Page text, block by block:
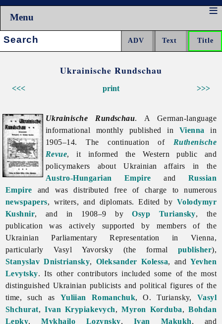
Menu
Search:
Ukrainische Rundschau
<<< >>>
print
Ukrainische Rundschau. A German-language
informational monthly published in Vienna
in
1905–14. The continuation of Ruthenische
Revue, it informed the Western public and
policymakers about Ukrainian affairs in the
Austro-Hungarian Empire and Russian
Empire and was distributed free of charge to numerous
newspapers, writers, and diplomats. Edited by Volodymyr
Kushnir, and in 1908–9 byOsyp Turiansky, the
publication was actively supported by members of the
Ukrainian Parliamentary Representation in Vienna,
particularly Vasyl Yavorsky (the formal publisher),
Stanyslav Dnistriansky, Oleksander Kolessa, andYevhen
Levytsky. Its other contributors included some of the most
distinguished Ukrainian publicists and political figures of the
time, such as Yuliian Romanchuk, O. Turiansky, Vasyl
Shchurat,Ivan Krypiakevych,Myron Korduba,Bohdan
Lepky,Mykhailo Lozynsky,Ivan Makukh, and